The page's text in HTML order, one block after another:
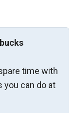
time with
you can do at